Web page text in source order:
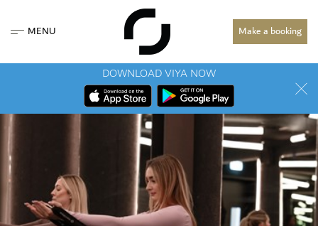
MENU Make a booking
DOWNLOAD VIYA NOW